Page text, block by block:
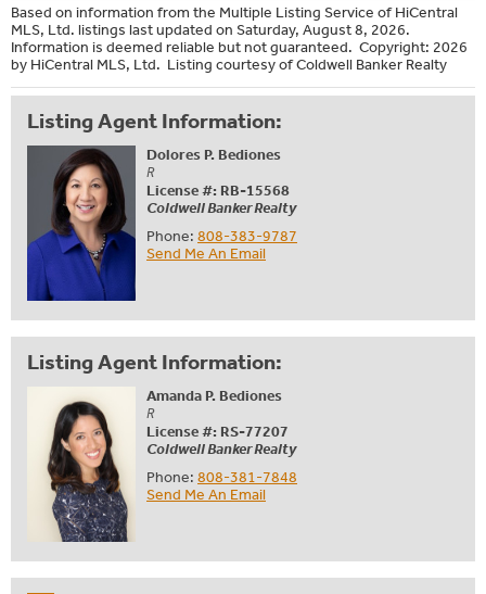
Based on information from the Multiple Listing Service of HiCentral
MLS, Ltd. listings last updated on Saturday, August 8, 2026.
Information is deemed reliable but not guaranteed. Copyright: 2026
by HiCentral MLS, Ltd. Listing courtesy of Coldwell Banker Realty
Listing Agent Information:
Dolores P. Bediones
R
License #: RB-15568
Coldwell Banker Realty
Phone: 808-383-9787
Send Me An Email
Listing Agent Information:
Amanda P. Bediones
R
License #: RS-77207
Coldwell Banker Realty
Phone: 808-381-7848
Send Me An Email